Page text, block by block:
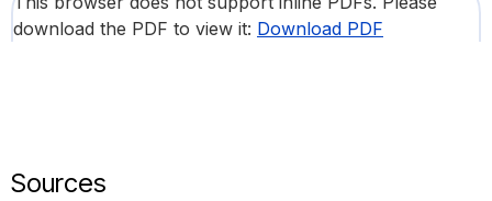
download the PDF to view it: Download PDF
Sources